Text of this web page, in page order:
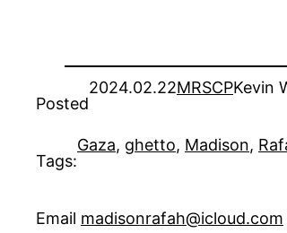
Posted
2024.02.22MRSCPKevin
Tags:
Gaza, ghetto, Madison,
Email madisonrafah@icloud.com